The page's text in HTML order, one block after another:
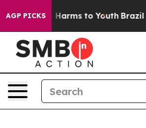
AGP PICKS
to Abate Harms to Youth Brazil